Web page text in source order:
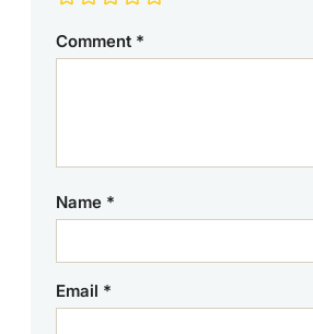
Comment *
Name *
Email *